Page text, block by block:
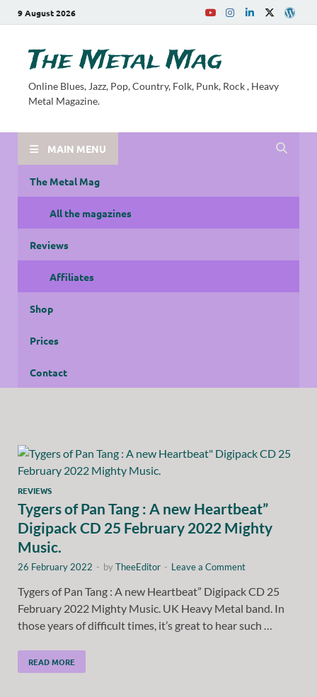
9 August 2026
The Metal Mag
Online Blues, Jazz, Pop, Country, Folk, Punk, Rock , Heavy
Metal Magazine.
MAIN MENU
The Metal Mag
All the magazines
Reviews
Affiliates
Shop
Prices
Contact
REVIEWS
Tygers of Pan Tang : A new Heartbeat”
Digipack CD 25 February 2022 Mighty
Music.
26 February 2022 - byTheeEditor - Leave a Comment
Tygers of Pan Tang : A new Heartbeat” Digipack CD 25
February 2022 Mighty Music. UK Heavy Metal band. In
those years of difficult times, it’s great to hear such …
READ MORE